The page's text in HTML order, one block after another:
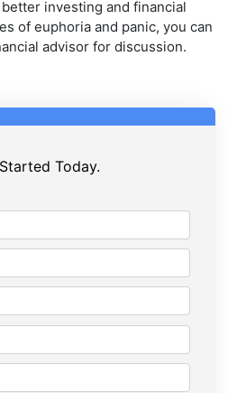
investing and financial
of euphoria and panic, you can
advisor for discussion.
Today.